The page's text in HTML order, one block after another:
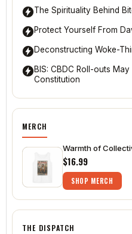
The Spirituality Behind
Protect Yourself From
Deconstructing Woke-
BIS: CBDC Roll-outs
Constitution
MERCH
Warmth of
$16.99
SHOP MERCH
THE DISPATCH